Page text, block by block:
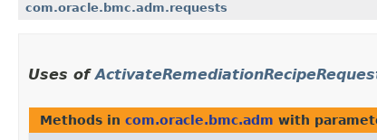
com.oracle.bmc.adm.requests
Uses of
Methods in com.oracle.bmc.adm with